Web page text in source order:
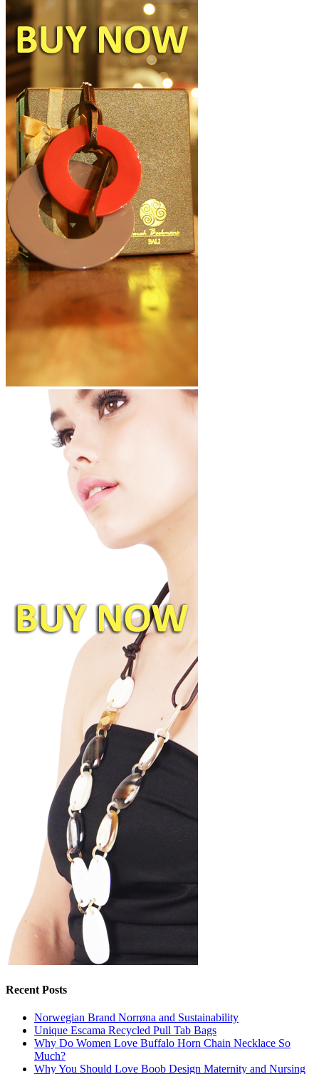
Recent Posts
Norwegian Brand Norrøna and Sustainability
Unique Escama Recycled Pull Tab Bags
Why Do Women Love Buffalo Horn Chain Necklace So
Much?
Why You Should Love Boob Design Maternity and Nursing